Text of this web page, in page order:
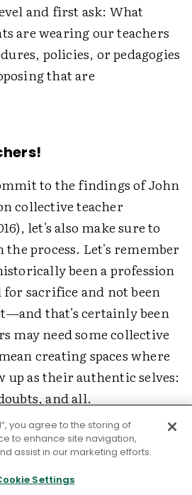
and first ask: What
are wearing our teachers
policies, or pedagogies
that are
to the findings of John
collective teacher
let's also make sure to
the process. Let's remember
been a profession
for sacrifice and not been
that's certainly been
may need some collective
creating spaces where
up as their authentic selves:
and all.
work toward addressing
that have precipitated this
efficacy, so that
you agree to the storing of
to enhance site navigation,
assist in our marketing efforts.
Settings